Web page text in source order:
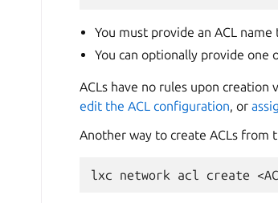
You must provide an ACL
You can optionally provide one
ACLs have no rules upon creation
edit the ACL configuration, or
Another way to create ACLs from
lxc network acl create